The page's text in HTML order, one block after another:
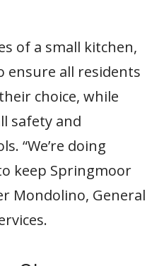
of a small kitchen,
ensure all residents
choice, while
safety and
“We’re doing
keep Springmoor
Mondolino, General